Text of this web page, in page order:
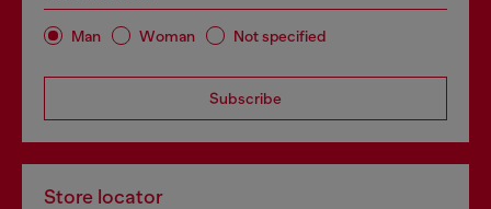
Man Woman Not specified
Subscribe
Store locator